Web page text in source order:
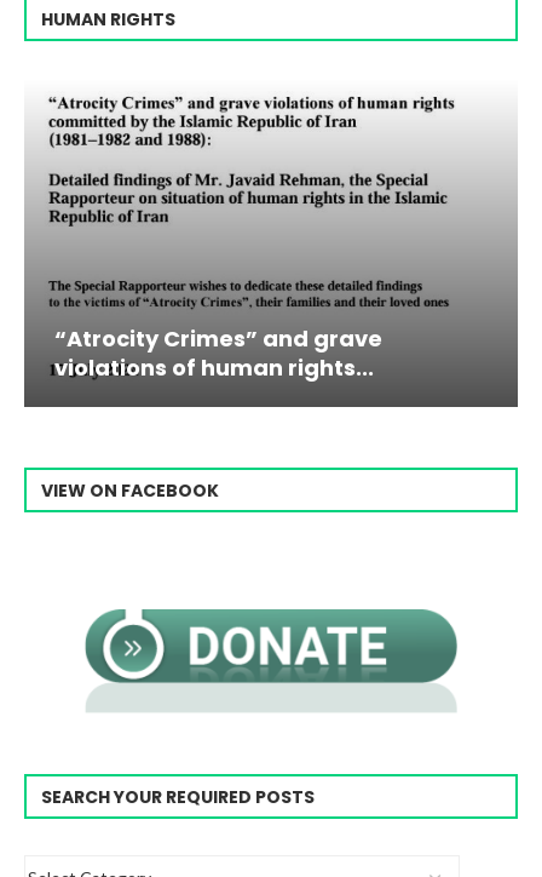
HUMAN RIGHTS
and grave
human rights...
Campaign &
VIEW ON FACEBOOK
SEARCH YOUR REQUIRED POSTS